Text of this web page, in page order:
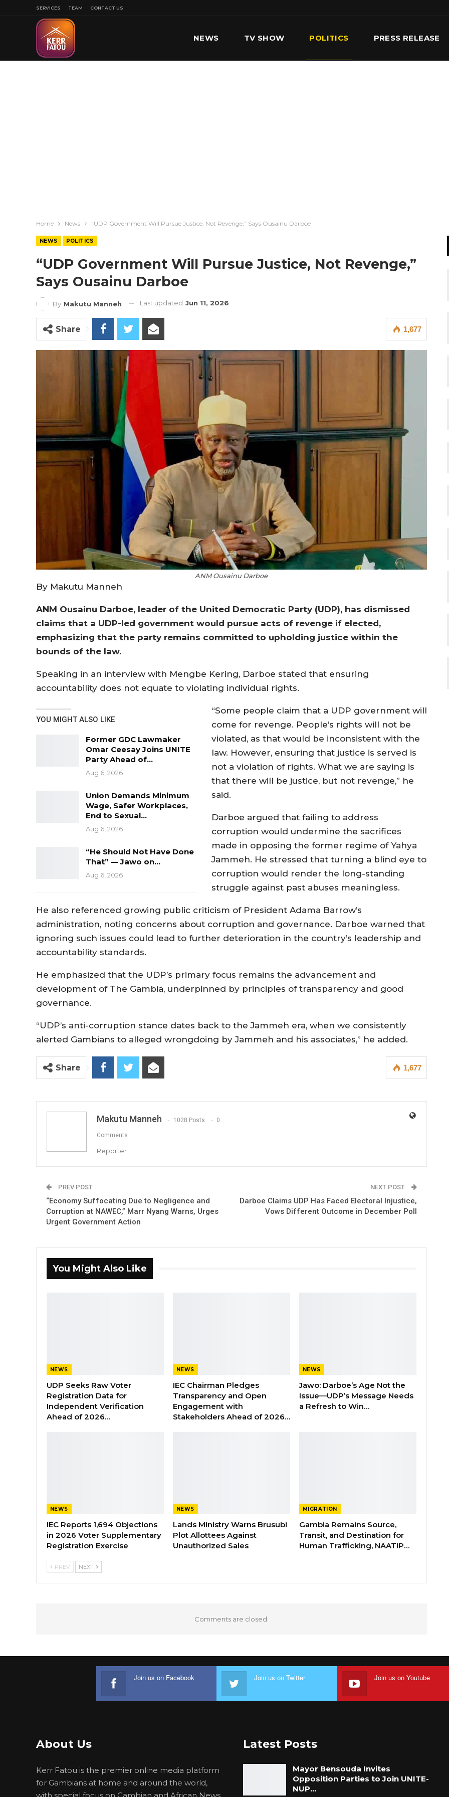
SERVICES TEAM CONTACT US
NEWS TV SHOW POLITICS PRESS RELEASE
Home News “UDP Government Will Pursue Justice, Not Revenge,” Says Ousainu Darboe
NEWS POLITICS
“UDP Government Will Pursue Justice, Not Revenge,”
Says Ousainu Darboe
By Makutu Manneh Last updated Jun 11, 2026
1,677
Share
ANM Ousainu Darboe
By Makutu Manneh
ANM Ousainu Darboe, leader of the United Democratic Party (UDP), has dismissed
claims that a UDP-led government would pursue acts of revenge if elected,
emphasizing that the party remains committed to upholding justice within the
bounds of the law.
Speaking in an interview with Mengbe Kering, Darboe stated that ensuring
accountability does not equate to violating individual rights.
YOU MIGHT ALSO LIKE
Former GDC Lawmaker
Omar Ceesay Joins UNITE
Party Ahead of…
Aug 6, 2026
Union Demands Minimum
Wage, Safer Workplaces,
End to Sexual…
Aug 6, 2026
“He Should Not Have Done
That” — Jawo on…
Aug 6, 2026
“Some people claim that a UDP government will
come for revenge. People’s rights will not be
violated, as that would be inconsistent with the
law. However, ensuring that justice is served is
not a violation of rights. What we are saying is
that there will be justice, but not revenge,” he
said.
Darboe argued that failing to address
corruption would undermine the sacrifices
made in opposing the former regime of Yahya
Jammeh. He stressed that turning a blind eye to
corruption would render the long-standing
struggle against past abuses meaningless.
He also referenced growing public criticism of President Adama Barrow’s
administration, noting concerns about corruption and governance. Darboe warned that
ignoring such issues could lead to further deterioration in the country’s leadership and
accountability standards.
He emphasized that the UDP’s primary focus remains the advancement and
development of The Gambia, underpinned by principles of transparency and good
governance.
“UDP’s anti-corruption stance dates back to the Jammeh era, when we consistently
alerted Gambians to alleged wrongdoing by Jammeh and his associates,” he added.
1,677
Share
Makutu Manneh 1028 Posts 0
Comments
Reporter
PREV POST
“Economy Suffocating Due to Negligence and
Corruption at NAWEC,” Marr Nyang Warns, Urges
Urgent Government Action
NEXT POST
Darboe Claims UDP Has Faced Electoral Injustice,
Vows Different Outcome in December Poll
You Might Also Like
NEWS
UDP Seeks Raw Voter
Registration Data for
Independent Verification
Ahead of 2026…
NEWS
IEC Chairman Pledges
Transparency and Open
Engagement with
Stakeholders Ahead of 2026…
NEWS
Jawo: Darboe’s Age Not the
Issue—UDP’s Message Needs
a Refresh to Win…
NEWS
IEC Reports 1,694 Objections
in 2026 Voter Supplementary
Registration Exercise
NEWS
Lands Ministry Warns Brusubi
Plot Allottees Against
Unauthorized Sales
MIGRATION
Gambia Remains Source,
Transit, and Destination for
Human Trafficking, NAATIP…
PREV NEXT
Comments are closed.
Join us on Facebook Join us on Twitter Join us on Youtube
About Us
Kerr Fatou is the premier online media platform
for Gambians at home and around the world,
with special focus on Gambian and African News.
Latest Posts
Mayor Bensouda Invites
Opposition Parties to Join UNITE-
NUP…